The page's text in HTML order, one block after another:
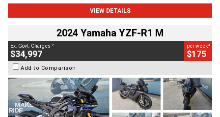
VIEW DETAILS
2024 Yamaha YZF-R1 M
Ex. Govt. Charges 2
$34,997
per week4
$175
Add to Comparison